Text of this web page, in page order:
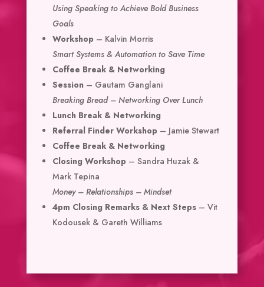
Using Speaking to Achieve Bold Business
Goals
Workshop – Kalvin Morris
Smart Systems & Automation to Save Time
Coffee Break & Networking
Session– Gautam Ganglani
Breaking Bread – Networking Over Lunch
Lunch Break & Networking
Referral Finder Workshop – Jamie Stewart
Coffee Break & Networking
Closing Workshop – Sandra Huzak &
Mark Tepina
Money – Relationships – Mindset
4pm Closing Remarks & Next Steps– Vit
Kodousek & Gareth Williams